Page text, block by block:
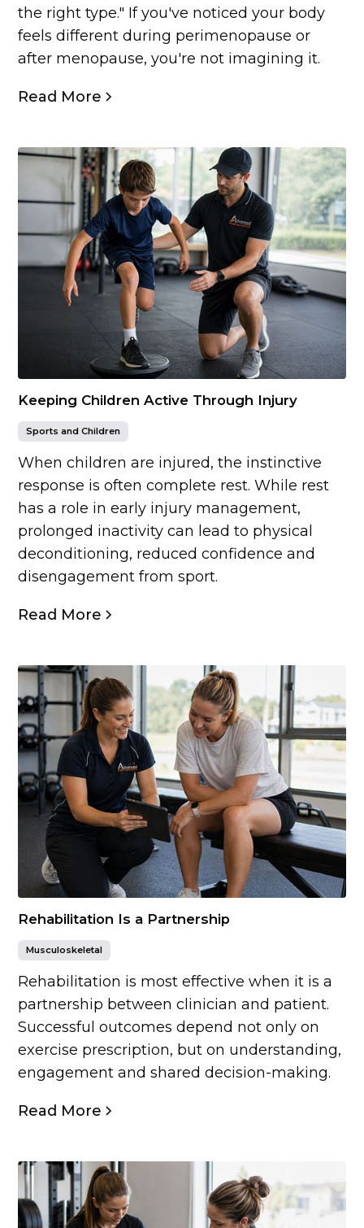
the right type." If you've noticed your body
feels different during perimenopause or
after menopause, you're not imagining it.
Read More
Keeping Children Active Through Injury
Sports and Children
When children are injured, the instinctive
response is often complete rest. While rest
has a role in early injury management,
prolonged inactivity can lead to physical
deconditioning, reduced confidence and
disengagement from sport.
Read More
Rehabilitation Is a Partnership
Musculoskeletal
Rehabilitation is most effective when it is a
partnership between clinician and patient.
Successful outcomes depend not only on
exercise prescription, but on understanding,
engagement and shared decision-making.
Read More